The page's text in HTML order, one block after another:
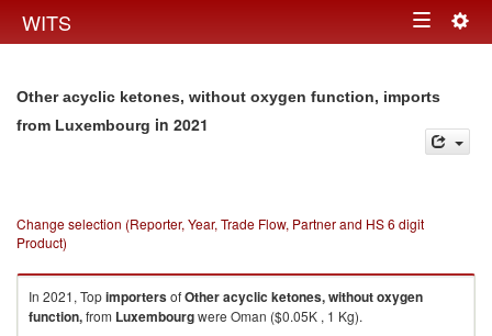
WITS Toggle
Other acyclic ketones, without oxygen function, imports
from Luxembourg in 2021
Change selection (Reporter, Year, Trade Flow, Partner and HS 6 digit
Product)
In 2021, TopimportersofOther acyclic ketones, without oxygen
function,from Luxembourgwere Oman ($0.05K , 1 Kg).